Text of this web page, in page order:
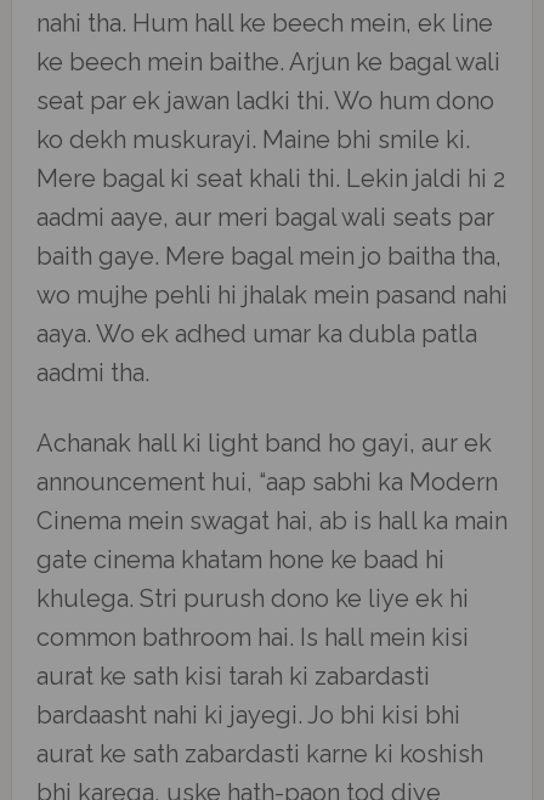
nahi tha. Hum hall ke beech mein, ek line
ke beech mein baithe. Arjun ke bagal wali
seat par ek jawan ladki thi. Wo hum dono
ko dekh muskurayi. Maine bhi smile ki.
Mere bagal ki seat khali thi. Lekin jaldi hi 2
aadmi aaye, aur meri bagal wali seats par
baith gaye. Mere bagal mein jo baitha tha,
wo mujhe pehli hi jhalak mein pasand nahi
aaya. Wo ek adhed umar ka dubla patla
aadmi tha.
Achanak hall ki light band ho gayi, aur ek
announcement hui, “aap sabhi ka Modern
Cinema mein swagat hai, ab is hall ka main
gate cinema khatam hone ke baad hi
khulega. Stri purush dono ke liye ek hi
common bathroom hai. Is hall mein kisi
aurat ke sath kisi tarah ki zabardasti
bardaasht nahi ki jayegi. Jo bhi kisi bhi
aurat ke sath zabardasti karne ki koshish
bhi karega, uske hath-paon tod diye